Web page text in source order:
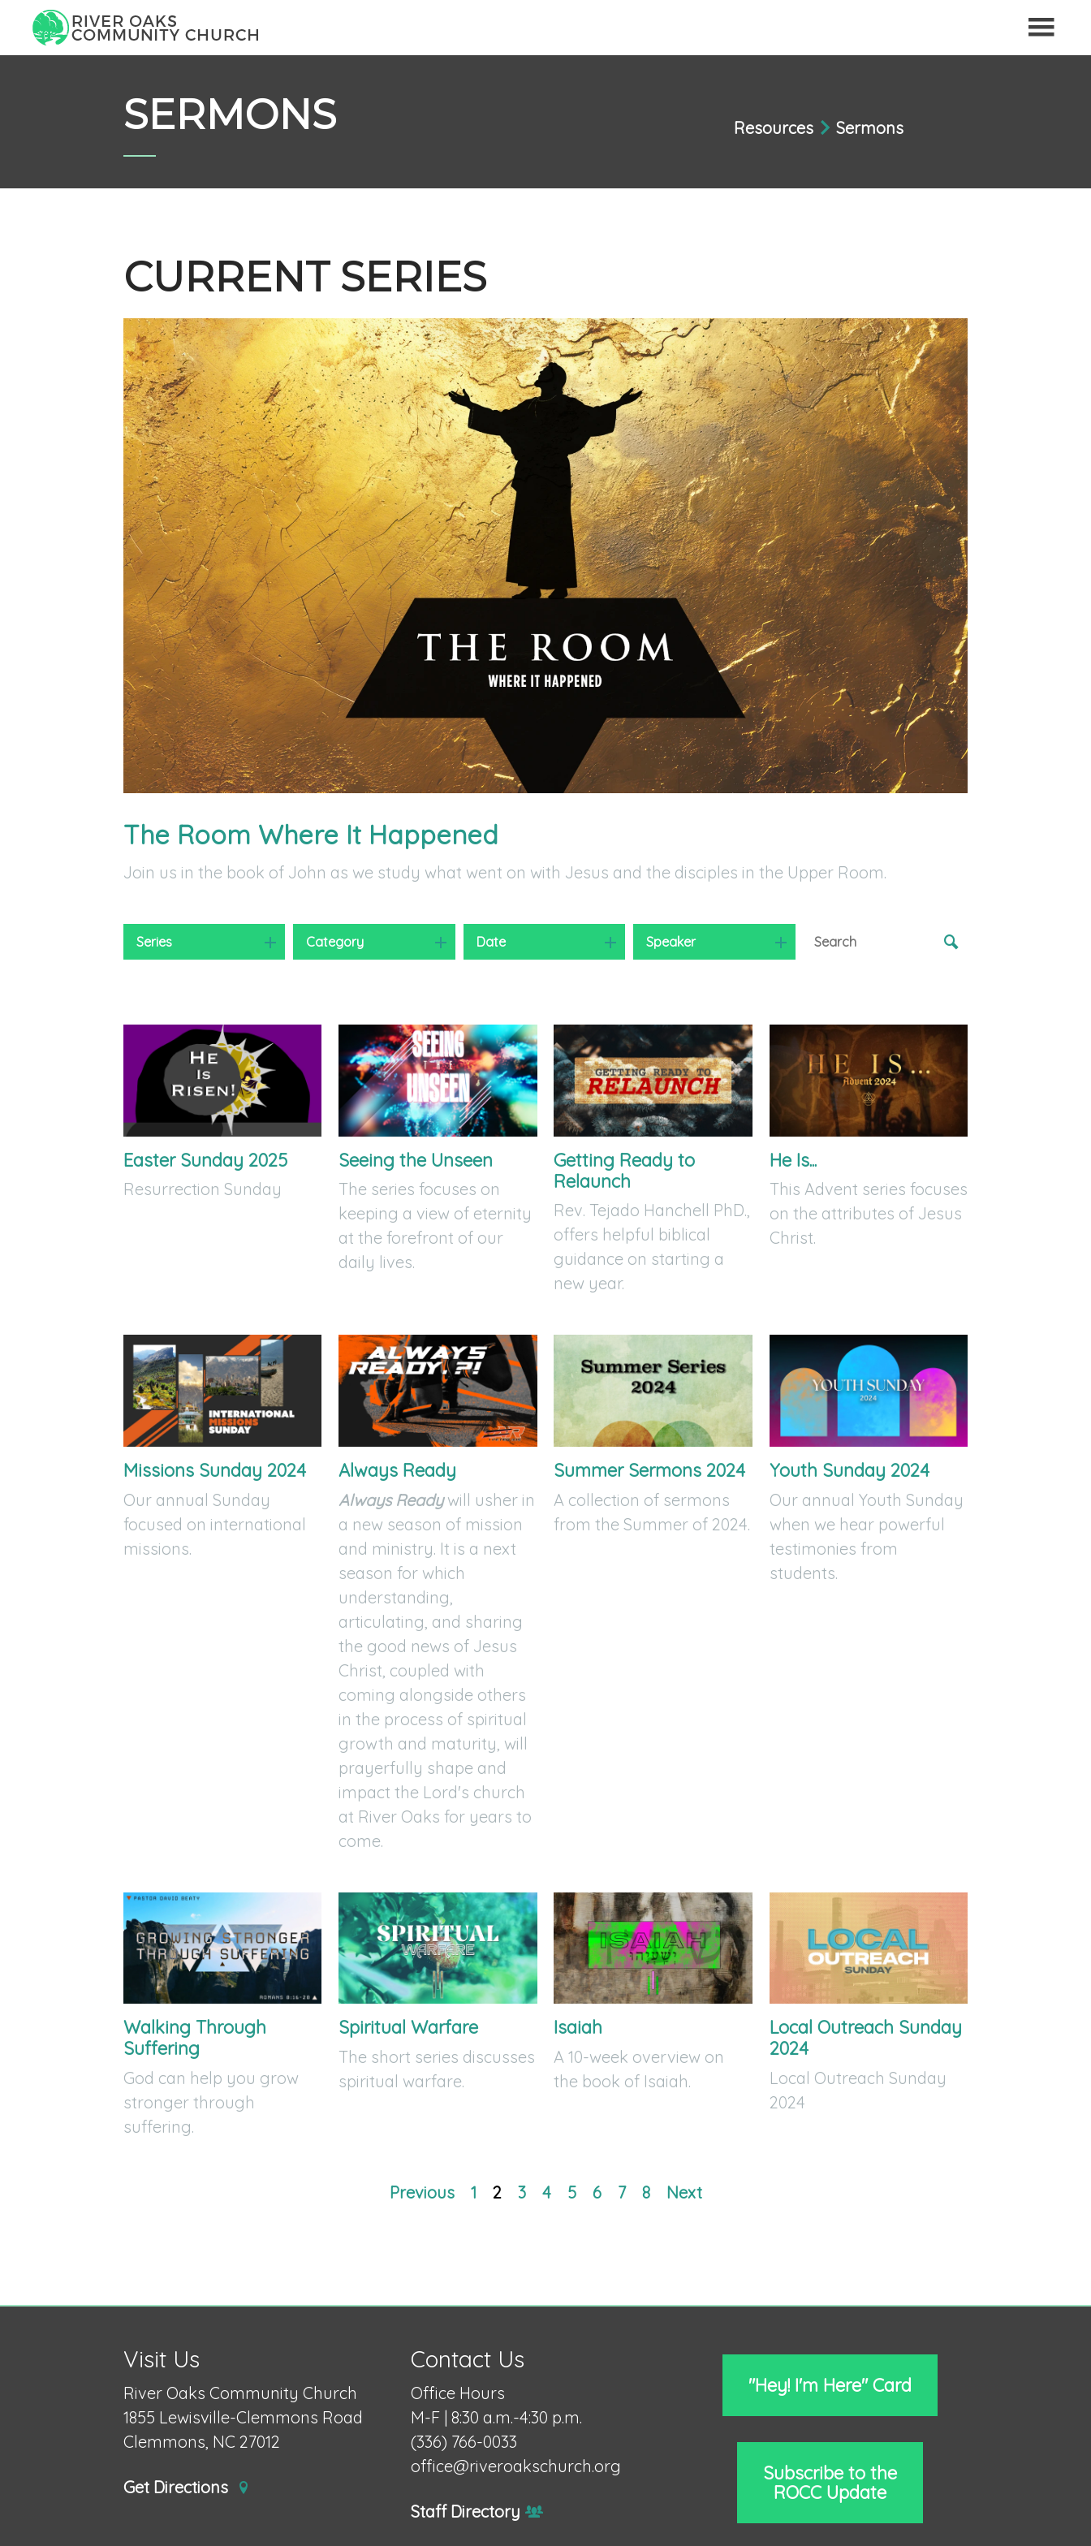
SERMONS Resources Sermons
CURRENT SERIES
The Room Where It Happened
Join us in the book of John as we study what went on with Jesus and the disciples in the Upper Room.
Series Category Date Speaker
Easter Sunday 2025
Resurrection Sunday
Seeing the Unseen
The series focuses on
keeping a view of eternity
at the forefront of our
daily lives.
Getting Ready to
Relaunch
Rev. Tejado Hanchell PhD.,
offers helpful biblical
guidance on starting a
new year.
He Is...
This Advent series focuses
on the attributes of Jesus
Christ.
Missions Sunday 2024
Our annual Sunday
focused on international
missions.
Always Ready
Always Readywill usher in
a new season of mission
and ministry. It is a next
season for which
understanding,
articulating, and sharing
the good news of Jesus
Christ, coupled with
coming alongside others
in the process of spiritual
growth and maturity, will
prayerfully shape and
impact the Lord's church
at River Oaks for years to
come.
Summer Sermons 2024
A collection of sermons
from the Summer of 2024.
Youth Sunday 2024
Our annual Youth Sunday
when we hear powerful
testimonies from
students.
Walking Through
Suffering
God can help you grow
stronger through
suffering.
Spiritual Warfare
The short series discusses
spiritual warfare.
Isaiah
A 10-week overview on
the book of Isaiah.
Local Outreach Sunday
2024
Local Outreach Sunday
2024
Previous 1 2 3 4 5 6 7 8 Next
Visit Us
River Oaks Community Church
1855 Lewisville-Clemmons Road
Clemmons, NC 27012
Get Directions
Contact Us
Office Hours
M-F | 8:30 a.m.-4:30 p.m.
(336) 766-0033
office@riveroakschurch.org
Staff Directory
"Hey! I'm Here" Card
Subscribe to the
ROCC Update